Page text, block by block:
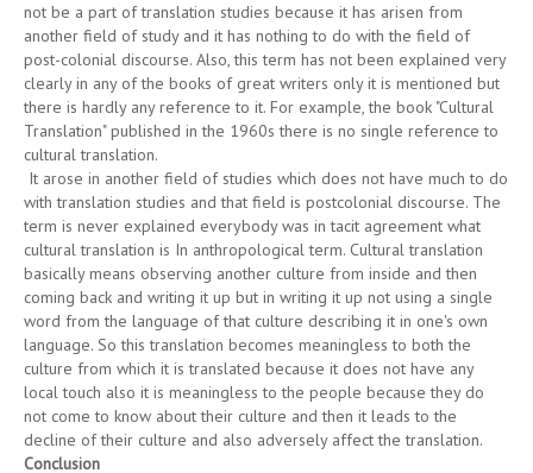
not be a part of translation studies because it has arisen from
another field of study and it has nothing to do with the field of
post-colonial discourse. Also, this term has not been explained very
clearly in any of the books of great writers only it is mentioned but
there is hardly any reference to it. For example, the book "Cultural
Translation" published in the 1960s there is no single reference to
cultural translation.
It arose in another field of studies which does not have much to do
with translation studies and that field is postcolonial discourse. The
term is never explained everybody was in tacit agreement what
cultural translation is In anthropological term. Cultural translation
basically means observing another culture from inside and then
coming back and writing it up but in writing it up not using a single
word from the language of that culture describing it in one's own
language. So this translation becomes meaningless to both the
culture from which it is translated because it does not have any
local touch also it is meaningless to the people because they do
not come to know about their culture and then it leads to the
decline of their culture and also adversely affect the translation.
Conclusion